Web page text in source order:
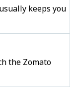
keeps you
the Zomato